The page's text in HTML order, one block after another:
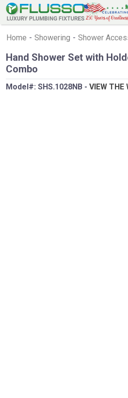
Home - Showering - Shower
Hand Shower Set with
Combo
Model#: SHS.1028NB - VIEW THE